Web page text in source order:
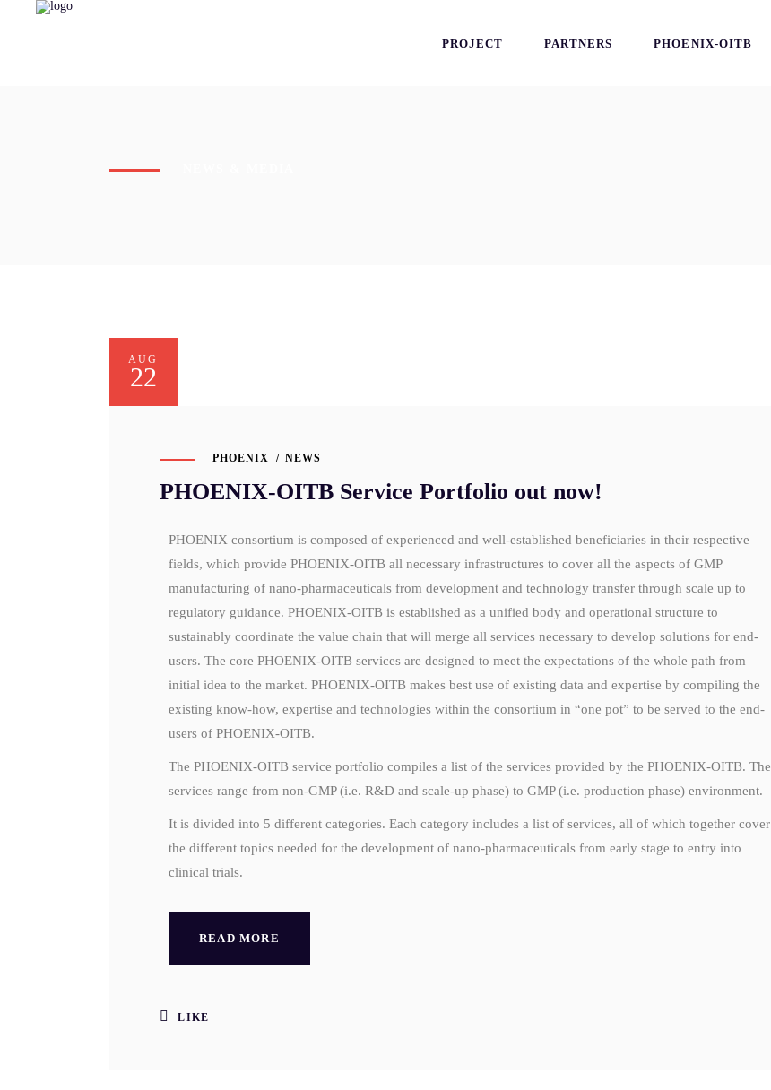
PROJECT PARTNERS PHOENIX-OITB
AUG
22
PHOENIX NEWS
PHOENIX-OITB Service Portfolio out now!
PHOENIX consortium is composed of experienced and well-established beneficiaries in their respective
fields, which provide PHOENIX-OITB all necessary infrastructures to cover all the aspects of GMP
manufacturing of nano-pharmaceuticals from development and technology transfer through scale up to
regulatory guidance. PHOENIX-OITB is established as a unified body and operational structure to
sustainably coordinate the value chain that will merge all services necessary to develop solutions for end-
users. The core PHOENIX-OITB services are designed to meet the expectations of the whole path from
initial idea to the market. PHOENIX-OITB makes best use of existing data and expertise by compiling the
existing know-how, expertise and technologies within the consortium in “one pot” to be served to the end-
users of PHOENIX-OITB.
The PHOENIX-OITB service portfolio compiles a list of the services provided by the PHOENIX-OITB. The
services range from non-GMP (i.e. R&D and scale-up phase) to GMP (i.e. production phase) environment.
It is divided into 5 different categories. Each category includes a list of services, all of which together cover
the different topics needed for the development of nano-pharmaceuticals from early stage to entry into
clinical trials.
READ MORE
LIKE